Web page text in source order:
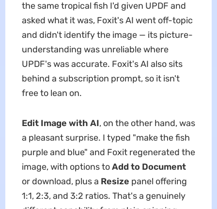
the same tropical fish I'd given UPDF and
asked what it was, Foxit's AI went off-topic
and didn't identify the image — its picture-
understanding was unreliable where
UPDF's was accurate. Foxit's AI also sits
behind a subscription prompt, so it isn't
free to lean on.
Edit Image with AI, on the other hand, was
a pleasant surprise. I typed "make the fish
purple and blue" and Foxit regenerated the
image, with options toAdd to Document
or download, plus a Resize panel offering
1:1, 2:3, and 3:2 ratios. That's a genuinely